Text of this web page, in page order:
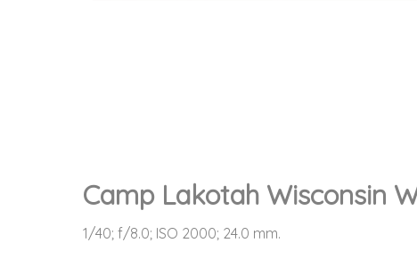
Camp Lakotah Wisconsin
1/40; f/8.0; ISO 2000; 24.0 mm.